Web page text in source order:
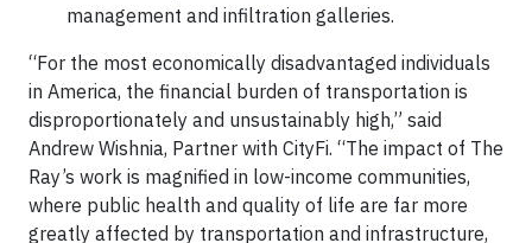
management and infiltration galleries.
“For the most economically disadvantaged individuals
in America, the financial burden of transportation is
disproportionately and unsustainably high,” said
Andrew Wishnia, Partner with CityFi. “The impact of The
Ray’s work is magnified in low-income communities,
where public health and quality of life are far more
greatly affected by transportation and infrastructure,